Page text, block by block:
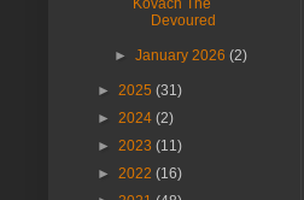
Kovach The
Devoured
►January 2026(2)
► 2025 (31)
► 2024 (2)
► 2023 (11)
► 2022 (16)